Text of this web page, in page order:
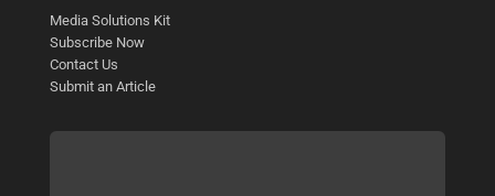
Media Solutions Kit
Subscribe Now
Contact Us
Submit an Article